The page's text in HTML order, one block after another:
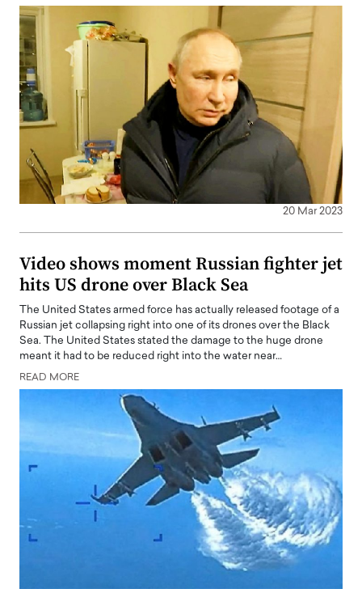
20 Mar 2023
Video shows moment Russian fighter jet
hits US drone over Black Sea
The United States armed force has actually released footage of a
Russian jet collapsing right into one of its drones over the Black
Sea. The United States stated the damage to the huge drone
meant it had to be reduced right into the water near…
READ MORE